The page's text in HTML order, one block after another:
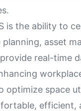
is the ability to
asset
real-time
optimize space
efficient,